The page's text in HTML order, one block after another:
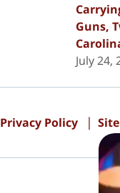
Guns,
July 24,
Privacy Policy